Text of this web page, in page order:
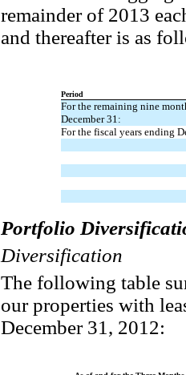
remainder of 2013
and thereafter is as
Period
For the remaining nine
December 31:
For the fiscal years ending
Portfolio
Diversification
The following table
our properties with
December 31, 2012: